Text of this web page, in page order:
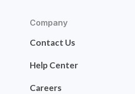
Company
Contact Us
Help Center
Careers